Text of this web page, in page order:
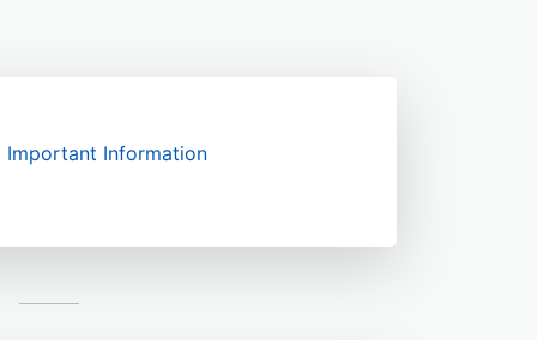
Important Information